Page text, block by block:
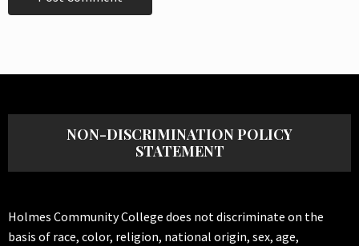
NON-DISCRIMINATION POLICY
STATEMENT
Holmes Community College does not discriminate on the
basis of race, color, religion, national origin, sex, age,